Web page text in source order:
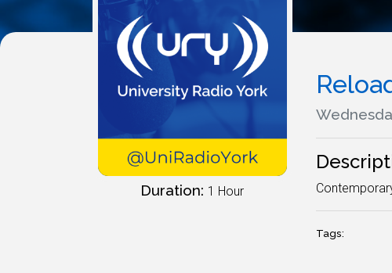
Duration: 1 Hour
Tags: